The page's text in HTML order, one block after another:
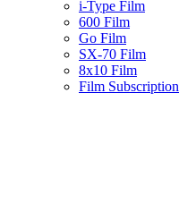
i-Type Film
600 Film
Go Film
SX-70 Film
8x10 Film
Film Subscription